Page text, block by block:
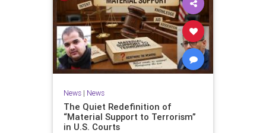
News| News
The Quiet Redefinition of
“Material Support to Terrorism”
in U.S. Courts